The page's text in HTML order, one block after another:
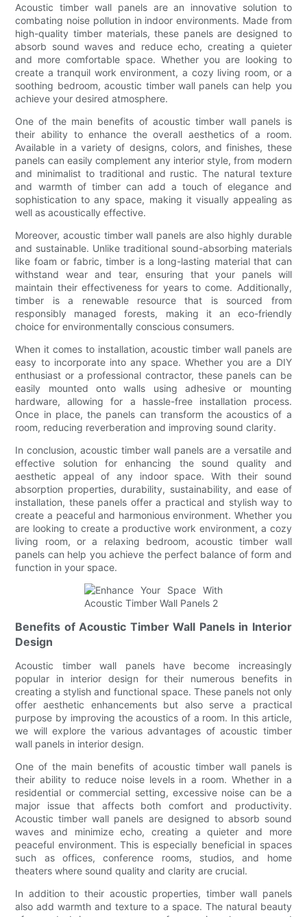
Acoustic timber wall panels are an innovative solution to
combating noise pollution in indoor environments. Made from
high-quality timber materials, these panels are designed to
absorb sound waves and reduce echo, creating a quieter
and more comfortable space. Whether you are looking to
create a tranquil work environment, a cozy living room, or a
soothing bedroom, acoustic timber wall panels can help you
achieve your desired atmosphere.
One of the main benefits of acoustic timber wall panels is
their ability to enhance the overall aesthetics of a room.
Available in a variety of designs, colors, and finishes, these
panels can easily complement any interior style, from modern
and minimalist to traditional and rustic. The natural texture
and warmth of timber can add a touch of elegance and
sophistication to any space, making it visually appealing as
well as acoustically effective.
Moreover, acoustic timber wall panels are also highly durable
and sustainable. Unlike traditional sound-absorbing materials
like foam or fabric, timber is a long-lasting material that can
withstand wear and tear, ensuring that your panels will
maintain their effectiveness for years to come. Additionally,
timber is a renewable resource that is sourced from
responsibly managed forests, making it an eco-friendly
choice for environmentally conscious consumers.
When it comes to installation, acoustic timber wall panels are
easy to incorporate into any space. Whether you are a DIY
enthusiast or a professional contractor, these panels can be
easily mounted onto walls using adhesive or mounting
hardware, allowing for a hassle-free installation process.
Once in place, the panels can transform the acoustics of a
room, reducing reverberation and improving sound clarity.
In conclusion, acoustic timber wall panels are a versatile and
effective solution for enhancing the sound quality and
aesthetic appeal of any indoor space. With their sound
absorption properties, durability, sustainability, and ease of
installation, these panels offer a practical and stylish way to
create a peaceful and harmonious environment. Whether you
are looking to create a productive work environment, a cozy
living room, or a relaxing bedroom, acoustic timber wall
panels can help you achieve the perfect balance of form and
function in your space.
Benefits of Acoustic Timber Wall Panels in Interior
Design
Acoustic timber wall panels have become increasingly
popular in interior design for their numerous benefits in
creating a stylish and functional space. These panels not only
offer aesthetic enhancements but also serve a practical
purpose by improving the acoustics of a room. In this article,
we will explore the various advantages of acoustic timber
wall panels in interior design.
One of the main benefits of acoustic timber wall panels is
their ability to reduce noise levels in a room. Whether in a
residential or commercial setting, excessive noise can be a
major issue that affects both comfort and productivity.
Acoustic timber wall panels are designed to absorb sound
waves and minimize echo, creating a quieter and more
peaceful environment. This is especially beneficial in spaces
such as offices, conference rooms, studios, and home
theaters where sound quality and clarity are crucial.
In addition to their acoustic properties, timber wall panels
also add warmth and texture to a space. The natural beauty